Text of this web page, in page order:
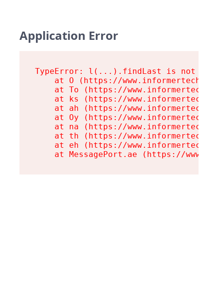
Application Error
TypeError: l(...).findLast is not a
at O (https://
at To (https://
at ks (https://
at ah (https://
at Oy (https://
at na (https://
at th (https://
at eh (https://
at MessagePort.ae (https://